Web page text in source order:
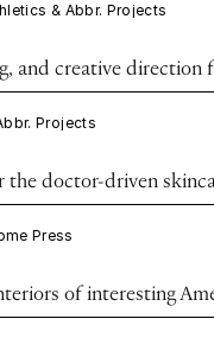
& Abbr. Projects
and creative
Projects
doctor-driven
Press
of interesting